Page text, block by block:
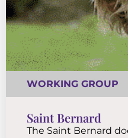
WORKING GROUP
Saint Bernard
The Saint Bernard